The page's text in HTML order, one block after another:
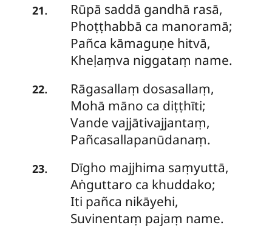
21. Rūpā saddā gandhā rasā,
Phoṭṭhabbā ca manoramā;
Pañca kāmaguṇe hitvā,
Kheḷaṃva niggataṃ name.
22. Rāgasallaṃ dosasallaṃ,
Mohā māno ca diṭṭhīti;
Vande vajjātivajjantaṃ,
Pañcasallapanūdanaṃ.
23.
Dīgho majjhima saṃyuttā,
Aṅguttaro ca khuddako;
Iti pañca nikāyehi,
Suvinentaṃ pajaṃ name.